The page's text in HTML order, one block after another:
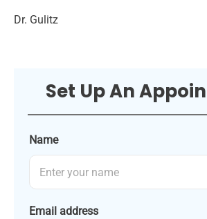
Dr. Gulitz
Set Up An
Name
Email address